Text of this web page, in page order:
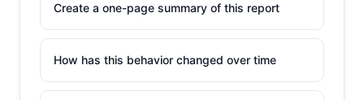
Create a one-page summary of this report
How has this behavior changed over time